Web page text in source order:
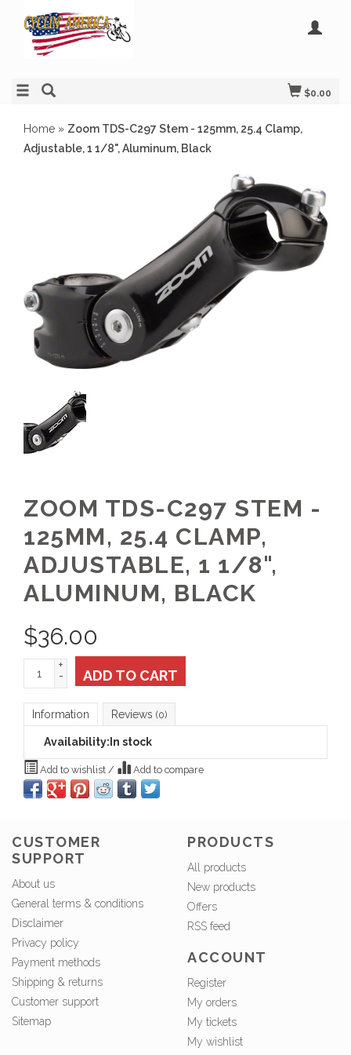
$0.00
Home » Zoom TDS-C297 Stem - 125mm, 25.4 Clamp,
Adjustable, 1 1/8", Aluminum, Black
ZOOM TDS-C297 STEM -
125MM, 25.4 CLAMP,
ADJUSTABLE, 1 1/8",
ALUMINUM, BLACK
$36.00
+
-
ADD TO CART
Information Reviews (0)
Availability: In stock
Add to wishlist / Add to compare
CUSTOMER
SUPPORT
About us
General terms & conditions
Disclaimer
Privacy policy
Payment methods
Shipping & returns
Customer support
Sitemap
PRODUCTS
All products
New products
Offers
RSS feed
ACCOUNT
Register
My orders
My tickets
My wishlist